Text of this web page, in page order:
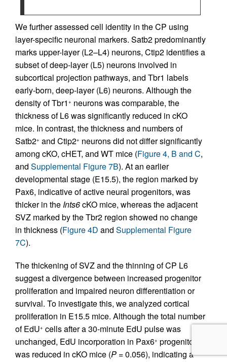
We further assessed cell identity in the CP using
layer-specific neuronal markers. Satb2 predominantly
marks upper-layer (L2–L4) neurons, Ctip2 identifies a
subset of deep-layer (L5) neurons involved in
subcortical projection pathways, and Tbr1 labels
early-born, deep-layer (L6) neurons. Although the
density of Tbr1 + neurons was comparable, the
thickness of L6 was significantly reduced in cKO
mice. In contrast, the thickness and numbers of
Satb2+ and Ctip2+ neurons did not differ significantly
among cKO, cHET, and WT mice (Figure 4, B and C,
and Supplemental Figure 7B). At an earlier
developmental stage (E15.5), the region marked by
Pax6, indicative of active neural progenitors, was
thicker in theInts6cKO mice, whereas the adjacent
SVZ marked by the Tbr2 region showed no change
in thickness (Figure 4D and Supplemental Figure
7C).
The thickening of SVZ and the thinning of CP L6
suggest a divergence between increased progenitor
proliferation and impaired neuron differentiation or
survival. To investigate this, we analyzed cortical
proliferation in E15.5 mice. Although the total number
of EdU+ cells after a 30-minute EdU pulse was
unchanged, EdU incorporation in Pax6+ progenitors
was reduced in cKO mice (P = 0.056), indicating a